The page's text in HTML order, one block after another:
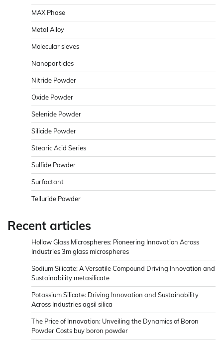
MAX Phase
Metal Alloy
Molecular sieves
Nanoparticles
Nitride Powder
Oxide Powder
Selenide Powder
Silicide Powder
Stearic Acid Series
Sulfide Powder
Surfactant
Telluride Powder
Recent articles
Hollow Glass Microspheres: Pioneering Innovation Across
Industries 3m glass microspheres
Sodium Silicate: A Versatile Compound Driving Innovation and
Sustainability metasilicate
Potassium Silicate: Driving Innovation and Sustainability
Across Industries agsil silica
The Price of Innovation: Unveiling the Dynamics of Boron
Powder Costs buy boron powder